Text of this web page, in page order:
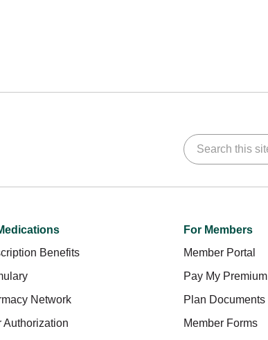
Search this site
Benefits
Network
Authorization
For Members
Member Portal
Pay My Premium
Plan Documents
Member Forms